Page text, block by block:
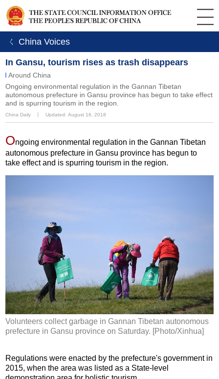
ㄑ China Voices
In Gansu, tourism rises as trash disappears
Around China
Ongoing environmental regulation in the Gannan Tibetan
autonomous prefecture in Gansu province has begun to take effect
and is spurring tourism in the region.
China Daily Updated: August 16, 2018
Ongoing environmental regulation in the Gannan Tibetan
autonomous prefecture in Gansu province has begun to
take effect and is spurring tourism in the region.
Volunteers collect garbage in Gannan Tibetan autonomous
prefecture in Gansu province on Saturday. [Photo/Xinhua]
Regulations were enacted by the prefecture's government in
2015, when the area was listed as a State-level